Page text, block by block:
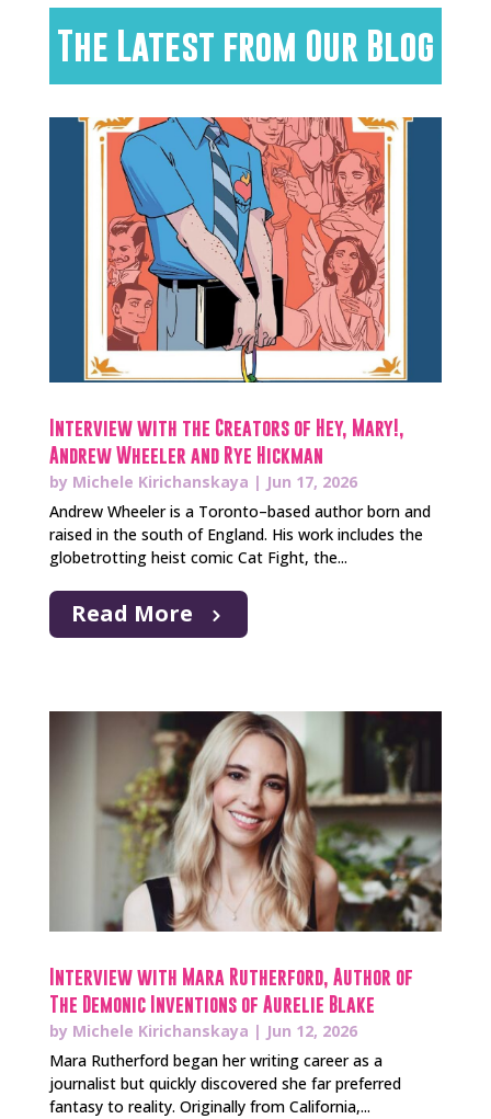
The Latest from Our Blog
Interview with the Creators of Hey, Mary!,
Andrew Wheeler and Rye Hickman
by Michele Kirichanskaya | Jun 17, 2026
Andrew Wheeler is a Toronto–based author born and
raised in the south of England. His work includes the
globetrotting heist comic Cat Fight, the...
Read More
Interview with Mara Rutherford, Author of
The Demonic Inventions of Aurelie Blake
by Michele Kirichanskaya | Jun 12, 2026
Mara Rutherford began her writing career as a
journalist but quickly discovered she far preferred
fantasy to reality. Originally from California,...